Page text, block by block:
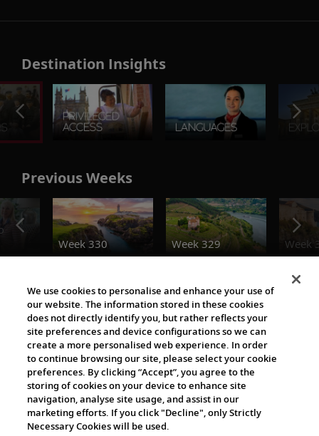
Destination Insights
Previous Weeks
Week 330
Week 329 Week
The Viking World
Cultural Partners
We use cookies to personalise and enhance your use of
our website. The information stored in these cookies
does not directly identify you, but rather reflects your
site preferences and device configurations so we can
create a more personalised web experience. In order
to continue browsing our site, please select your cookie
preferences. By clicking “Accept”, you agree to the
storing of cookies on your device to enhance site
navigation, analyse site usage, and assist in our
marketing efforts. If you click "Decline", only Strictly
Necessary Cookies will be used.